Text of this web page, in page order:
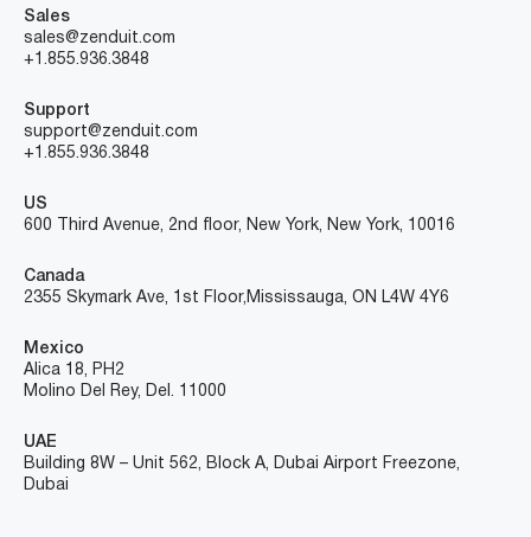
Sales
sales@zenduit.com
+1.855.936.3848
Support
support@zenduit.com
+1.855.936.3848
US
600 Third Avenue, 2nd floor, New York, New York, 10016
Canada
2355 Skymark Ave, 1st Floor, Mississauga, ON L4W 4Y6
Mexico
Alica 18, PH2
Molino Del Rey, Del. 11000
UAE
Building 8W – Unit 562, Block A, Dubai Airport Freezone,
Dubai